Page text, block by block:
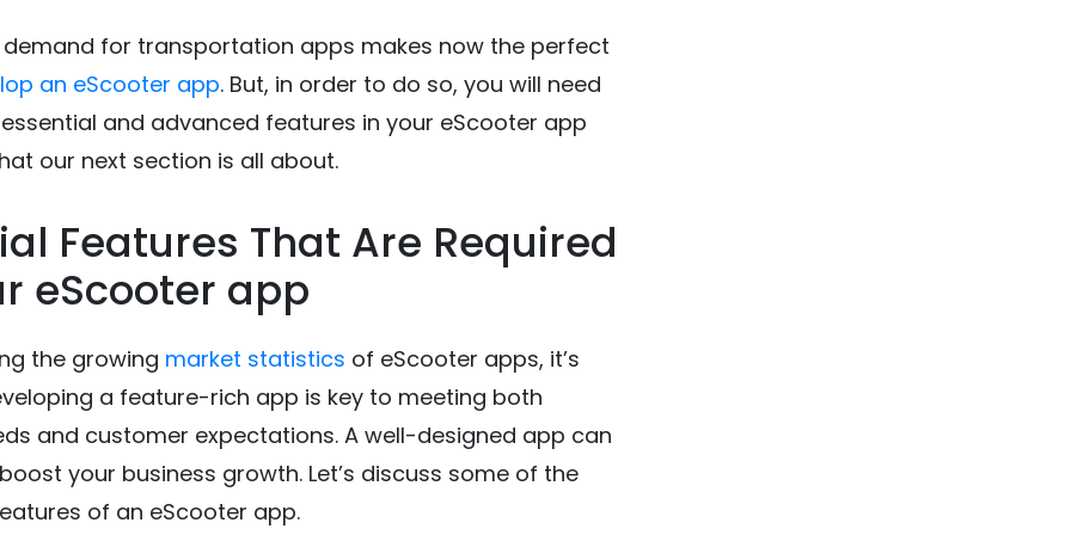
for transportation apps makes now the perfect
an eScooter app. But, in order to do so, you will need
and advanced features in your eScooter app
our next section is all about.
Features That Are Required
eScooter app
the growing market statistics of eScooter apps, it’s
a feature-rich app is key to meeting both
and customer expectations. A well-designed app can
your business growth. Let’s discuss some of the
of an eScooter app.